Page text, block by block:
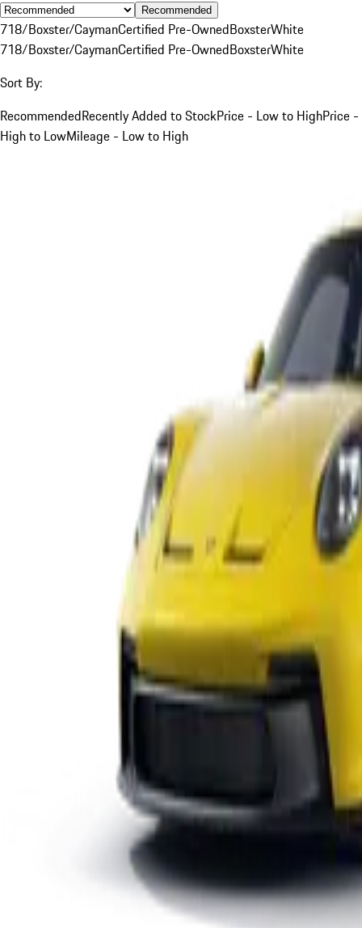
Recommended
718/Boxster/CaymanCertified Pre-OwnedBoxsterWhite
718/Boxster/CaymanCertified Pre-OwnedBoxsterWhite
Sort By:
RecommendedRecently Added to StockPrice - Low to HighPrice -
High to LowMileage - Low to High